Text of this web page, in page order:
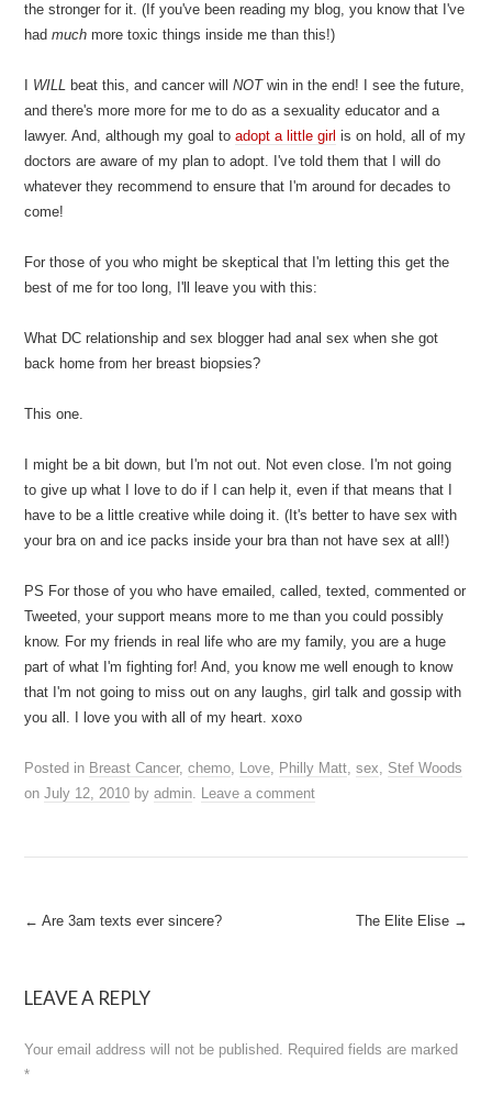
the stronger for it. (If you've been reading my blog, you know that I've
hadmuch more toxic things inside me than this!)
WILL beat this, and cancer willNOTwin in the end! I see the future,
and there's more more for me to do as a sexuality educator and a
lawyer. And, although my goal toadopt a little girl is on hold, all of my
doctors are aware of my plan to adopt. I've told them that I will do
whatever they recommend to ensure that I'm around for decades to
come!
For those of you who might be skeptical that I'm letting this get the
best of me for too long, I'll leave you with this:
What DC relationship and sex blogger had anal sex when she got
back home from her breast biopsies?
This one.
I might be a bit down, but I'm not out. Not even close. I'm not going
to give up what I love to do if I can help it, even if that means that I
have to be a little creative while doing it. (It's better to have sex with
your bra on and ice packs inside your bra than not have sex at all!)
PS For those of you who have emailed, called, texted, commented or
Tweeted, your support means more to me than you could possibly
know. For my friends in real life who are my family, you are a huge
part of what I'm fighting for! And, you know me well enough to know
that I'm not going to miss out on any laughs, girl talk and gossip with
you all. I love you with all of my heart. xoxo
Posted in Breast Cancer,chemo, Love, Philly Matt,sex, Stef Woods
onJuly 12, 2010 byadmin. Leave a comment
Post
← Are 3am texts ever sincere? The Elite Elise →
LEAVE A REPLY
Your email address will not be published. Required fields are marked
*